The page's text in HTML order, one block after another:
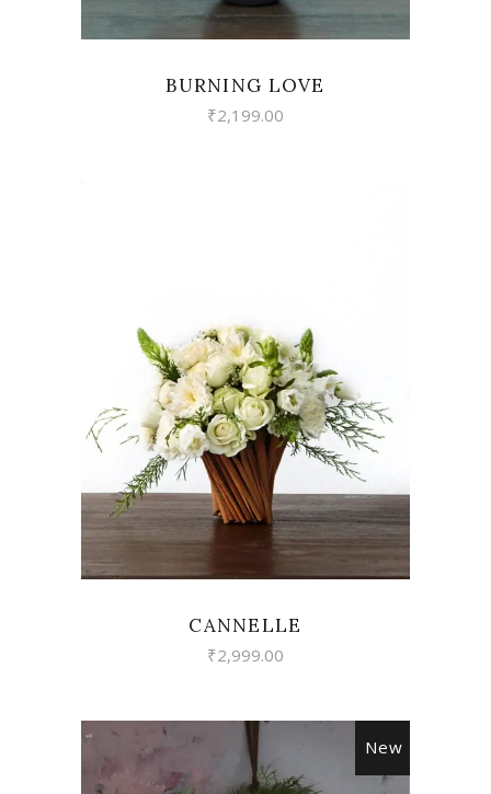
BURNING LOVE
₹2,199.00
VIEW
CANNELLE
₹2,999.00
New